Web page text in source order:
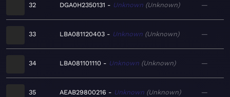
32 DGA0H2350131 Unknown Unknown —
33 LBA081120403 Unknown Unknown —
34 LBA081101110 Unknown Unknown —
35 AEAB29800216 Unknown Unknown —